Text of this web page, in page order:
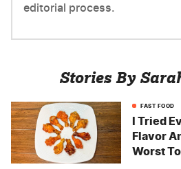
editorial process.
Stories By
FAST FOOD
I Tried
Flavor
Worst